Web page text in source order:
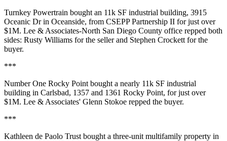
Turnkey Powertrain bought an 11k SF industrial building, 3915
Oceanic Dr in Oceanside, from CSEPP Partnership II for just over
$1M. Lee & Associates-North San Diego County office repped both
sides: Rusty Williams for the seller and Stephen Crockett for the
buyer.
***
Number One Rocky Point bought a nearly 11k SF industrial
building in Carlsbad, 1357 and 1361 Rocky Point, for just over
$1M. Lee & Associates' Glenn Stokoe repped the buyer.
***
Kathleen de Paolo Trust bought a three-unit multifamily property in